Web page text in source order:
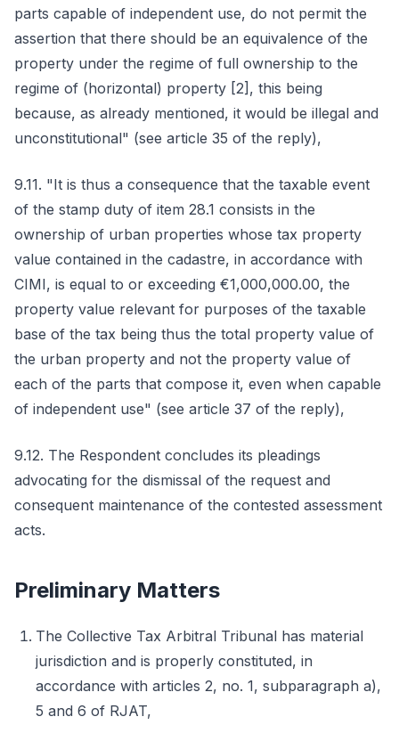
parts capable of independent use, do not permit the
assertion that there should be an equivalence of the
property under the regime of full ownership to the
regime of (horizontal) property [2], this being
because, as already mentioned, it would be illegal and
unconstitutional" (see article 35 of the reply),
9.11. "It is thus a consequence that the taxable event
of the stamp duty of item 28.1 consists in the
ownership of urban properties whose tax property
value contained in the cadastre, in accordance with
CIMI, is equal to or exceeding €1,000,000.00, the
property value relevant for purposes of the taxable
base of the tax being thus the total property value of
the urban property and not the property value of
each of the parts that compose it, even when capable
of independent use" (see article 37 of the reply),
9.12. The Respondent concludes its pleadings
advocating for the dismissal of the request and
consequent maintenance of the contested assessment
acts.
Preliminary Matters
The Collective Tax Arbitral Tribunal has material
jurisdiction and is properly constituted, in
accordance with articles 2, no. 1, subparagraph a),
5 and 6 of RJAT,